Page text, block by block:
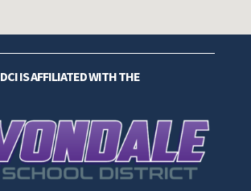
DCI IS AFFILIATED WITH THE